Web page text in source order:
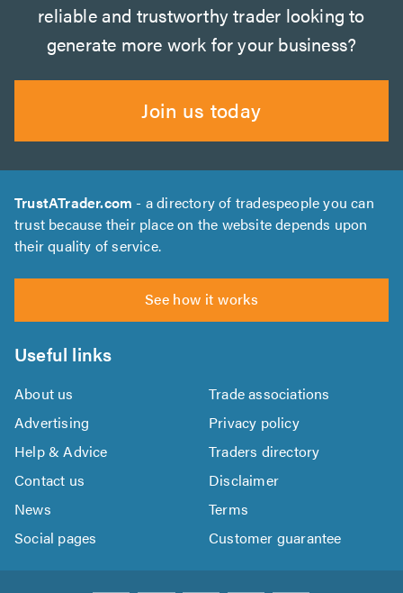
reliable and trustworthy trader looking to
generate more work for your business?
Join us today
TrustATrader.com - a directory of tradespeople you can
trust because their place on the website depends upon
their quality of service.
See how it works
Useful links
About us
Trade associations
Advertising
Privacy policy
Help & Advice
Traders directory
Contact us
Disclaimer
News
Terms
Social pages
Customer guarantee